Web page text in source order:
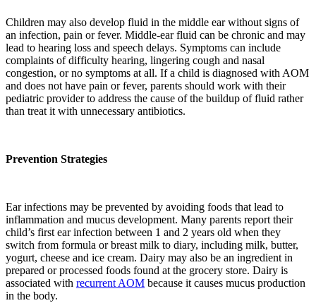
Children may also develop fluid in the middle ear without signs of
an infection, pain or fever. Middle-ear fluid can be chronic and may
lead to hearing loss and speech delays. Symptoms can include
complaints of difficulty hearing, lingering cough and nasal
congestion, or no symptoms at all. If a child is diagnosed with AOM
and does not have pain or fever, parents should work with their
pediatric provider to address the cause of the buildup of fluid rather
than treat it with unnecessary antibiotics.
Prevention Strategies
Ear infections may be prevented by avoiding foods that lead to
inflammation and mucus development. Many parents report their
child’s first ear infection between 1 and 2 years old when they
switch from formula or breast milk to diary, including milk, butter,
yogurt, cheese and ice cream. Dairy may also be an ingredient in
prepared or processed foods found at the grocery store. Dairy is
associated with recurrent AOM because it causes mucus production
in the body.